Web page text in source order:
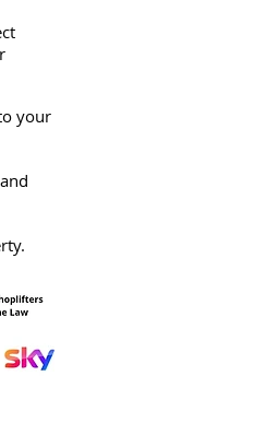
your